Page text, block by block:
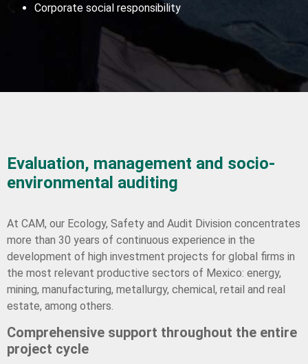
Corporate social responsibility
Evaluation, management and socio-
environmental auditing
At CAM, our Ecology, Safety and Audit Division concentrates
more than 30 years of continuous experience in the
development of high investment projects for global firms in
the most relevant productive sectors of Mexico: energy,
mining, manufacturing, metallurgy, chemical, retail and real
estate, among others.
Comprehensive support throughout the entire
project cycle